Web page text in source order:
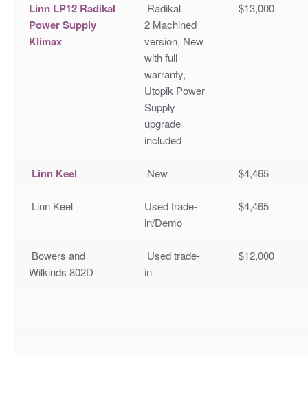
Linn LP12 Radikal
Power Supply
Klimax
Radikal
2 Machined
version, New
with full
warranty,
Utopik Power
Supply
upgrade
included
$13,000
Linn Keel New $4,465
Linn Keel
Used trade-
in/Demo
$4,465
Bowers and
Wilkinds 802D
Used trade-
in
$12,000